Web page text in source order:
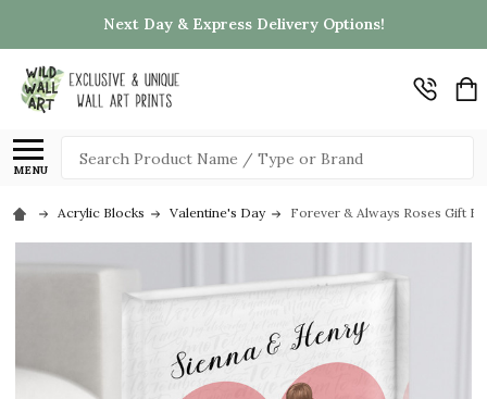
Next Day & Express Delivery Options!
MENU
Search
Acrylic Blocks Valentine's Day Forever & Always Roses Gift